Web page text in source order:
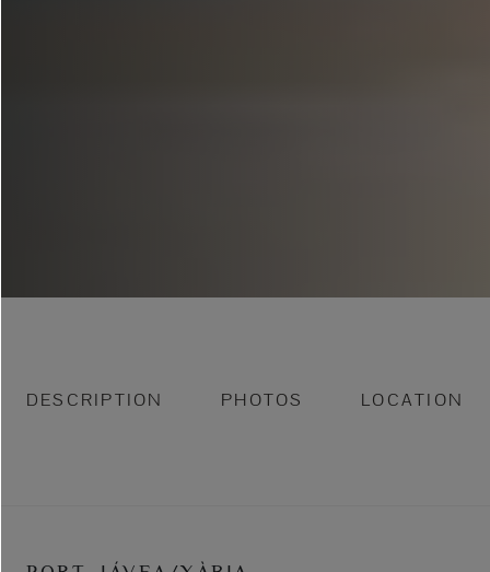
DESCRIPTION PHOTOS LOCATION